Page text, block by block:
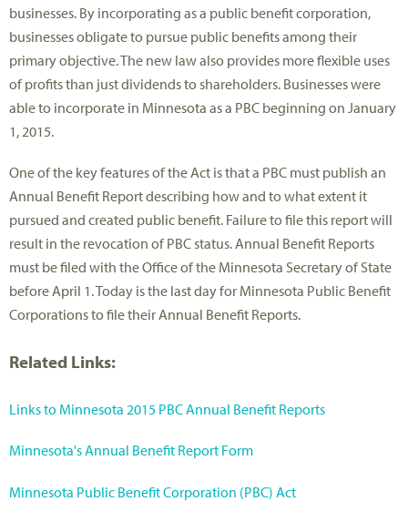
businesses. By incorporating as a public benefit corporation,
businesses obligate to pursue public benefits among their
primary objective. The new law also provides more flexible uses
of profits than just dividends to shareholders. Businesses were
able to incorporate in Minnesota as a PBC beginning on January
1, 2015.
One of the key features of the Act is that a PBC must publish an
Annual Benefit Report describing how and to what extent it
pursued and created public benefit. Failure to file this report will
result in the revocation of PBC status. Annual Benefit Reports
must be filed with the Office of the Minnesota Secretary of State
before April 1. Today is the last day for Minnesota Public Benefit
Corporations to file their Annual Benefit Reports.
Related Links:
Links to Minnesota 2015 PBC Annual Benefit Reports
Minnesota's Annual Benefit Report Form
Minnesota Public Benefit Corporation (PBC) Act